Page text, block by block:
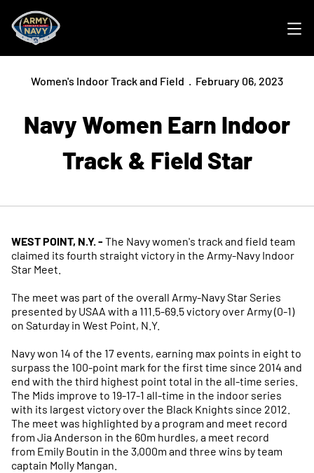
Women's Indoor Track and Field February 06, 2023
Navy Women Earn Indoor
Track & Field Star
WEST POINT, N.Y. - The Navy women's track and field team
claimed its fourth straight victory in the Army-Navy Indoor
Star Meet.
The meet was part of the overall Army-Navy Star Series
presented by USAA with a 111.5-69.5 victory over Army (0-1)
on Saturday in West Point, N.Y.
Navy won 14 of the 17 events, earning max points in eight to
surpass the 100-point mark for the first time since 2014 and
end with the third highest point total in the all-time series.
The Mids improve to 19-17-1 all-time in the indoor series
with its largest victory over the Black Knights since 2012.
The meet was highlighted by a program and meet record
from Jia Anderson in the 60m hurdles, a meet record
from Emily Boutin in the 3,000m and three wins by team
captain Molly Mangan.